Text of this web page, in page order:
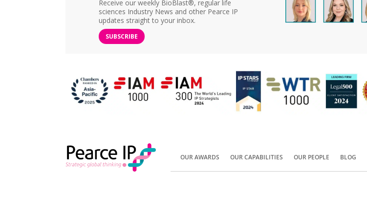
Receive our weekly BioBlast®, regular life
sciences Industry News and other Pearce IP
updates straight to your inbox.
SUBSCRIBE
OUR AWARDS OUR CAPABILITIES OUR PEOPLE BLOG